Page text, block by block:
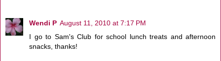
Wendi P August 11, 2010 at 7:17 PM
I go to Sam's Club for school lunch treats and afternoon
snacks, thanks!